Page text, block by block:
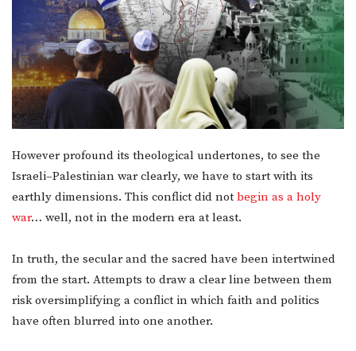
However profound its theological undertones, to see the
Israeli–Palestinian war clearly, we have to start with its
earthly dimensions. This conflict did not begin as a holy
war… well, not in the modern era at least.
In truth, the secular and the sacred have been intertwined
from the start. Attempts to draw a clear line between them
risk oversimplifying a conflict in which faith and politics
have often blurred into one another.